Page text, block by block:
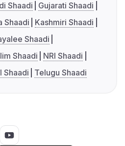
Shaadi
Gujarati Shaadi
Shaadi
Kashmiri Shaadi
Shaadi
Shaadi
NRI Shaadi
Shaadi Telugu Shaadi